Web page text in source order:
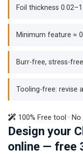
Foil thickness
Minimum feature ≈
Burr-free, stress-
Tooling-free: revise
100% Free tool ·
Design your
online — free